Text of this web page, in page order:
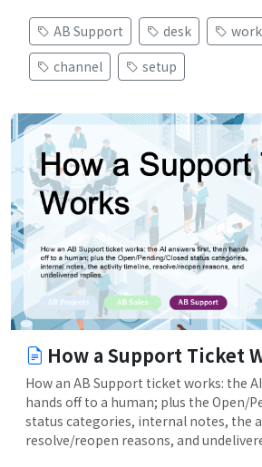
AB Support desk
channel
setup
How a Support Ticket
How an AB Support ticket works: the
hands off to a human; plus the Open/
status categories, internal notes, the
resolve/reopen reasons, and